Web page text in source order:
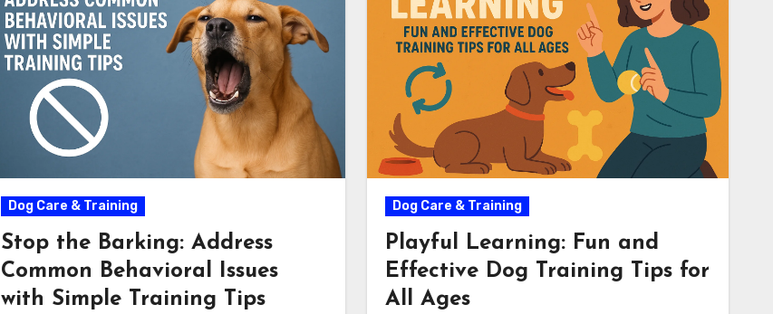
Dog Care & Training
Stop the Barking: Address
Common Behavioral Issues
with Simple Training Tips
Dog Care & Training
Playful Learning: Fun and
Effective Dog Training Tips for
All Ages